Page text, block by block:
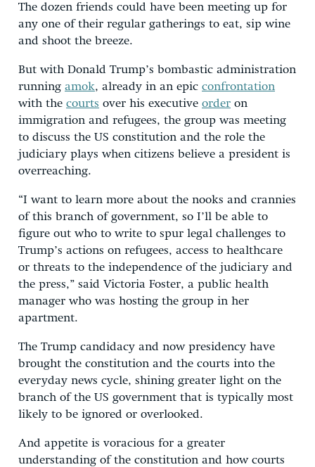
The dozen friends could have been meeting up for
any one of their regular gatherings to eat, sip wine
and shoot the breeze.
But with Donald Trump’s bombastic administration
running amok, already in an epic confrontation
with the courts over his executive order on
immigration and refugees, the group was meeting
to discuss the US constitution and the role the
judiciary plays when citizens believe a president is
overreaching.
“I want to learn more about the nooks and crannies
of this branch of government, so I’ll be able to
figure out who to write to spur legal challenges to
Trump’s actions on refugees, access to healthcare
or threats to the independence of the judiciary and
the press,” said Victoria Foster, a public health
manager who was hosting the group in her
apartment.
The Trump candidacy and now presidency have
brought the constitution and the courts into the
everyday news cycle, shining greater light on the
branch of the US government that is typically most
likely to be ignored or overlooked.
And appetite is voracious for a greater
understanding of the constitution and how courts